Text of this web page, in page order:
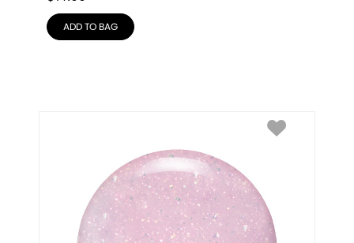
ADD TO BAG